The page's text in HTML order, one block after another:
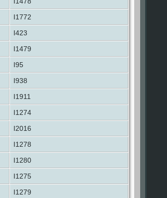
I1772
I423
I1479
I95
I938
I1911
I1274
I2016
I1278
I1280
I1275
I1279